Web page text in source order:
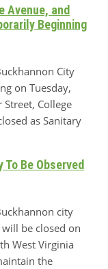
Avenue, and
Beginning
City
on Tuesday,
College
as Sanitary
Be Observed
city
be closed on
West Virginia
the